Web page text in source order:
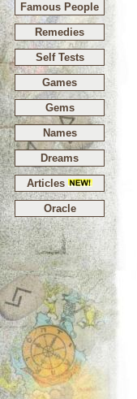
Famous People
Remedies
Self Tests
Games
Gems
Names
Dreams
Articles
Oracle